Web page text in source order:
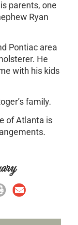
parents, one
Ryan
Pontiac area
He
with his kids
family.
of Atlanta is